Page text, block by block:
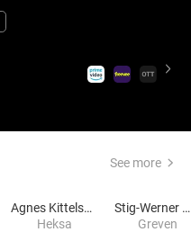
See more
Agnes Kittelsen
Heksa
Stig-Werner Moe
Greven